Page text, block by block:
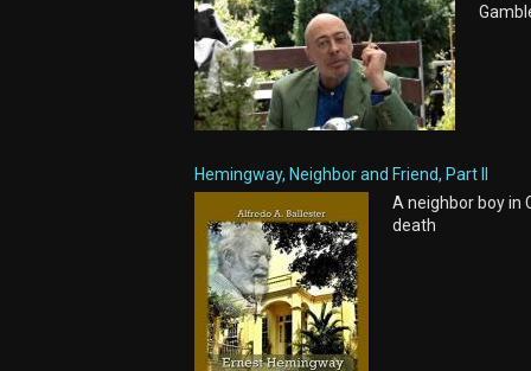
Hemingway, Neighbor and Friend, Part II
A neighbor boy in
death